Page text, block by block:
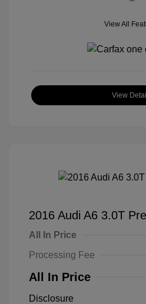
View All
View
2016 Audi A6 3.0T
All In Price
Processing Fee
All In Price
Disclosure